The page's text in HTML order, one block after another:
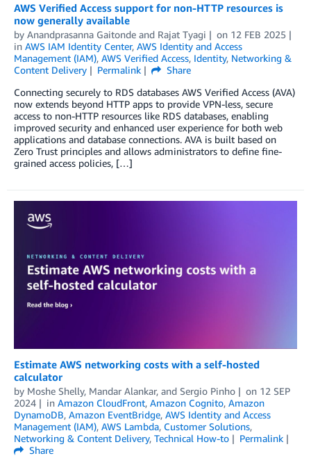
AWS Verified Access support for non-HTTP resources is
now generally available
by Anandprasanna Gaitonde and Rajat Tyagi on 12 FEB 2025
in AWS IAM Identity Center, AWS Identity and Access
Management (IAM), AWS Verified Access, Identity, Networking &
Content Delivery
Permalink
Share
Connecting securely to RDS databases AWS Verified Access (AVA)
now extends beyond HTTP apps to provide VPN-less, secure
access to non-HTTP resources like RDS databases, enabling
improved security and enhanced user experience for both web
applications and database connections. AVA is built based on
Zero Trust principles and allows administrators to define fine-
grained access policies, […]
Estimate AWS networking costs with a self-hosted
calculator
by Moshe Shelly, Mandar Alankar, and Sergio Pinho on 12 SEP
2024
in Amazon CloudFront, Amazon Cognito, Amazon
DynamoDB, Amazon EventBridge, AWS Identity and Access
Management (IAM), AWS Lambda, Customer Solutions,
Networking & Content Delivery, Technical How-to
Permalink
Share